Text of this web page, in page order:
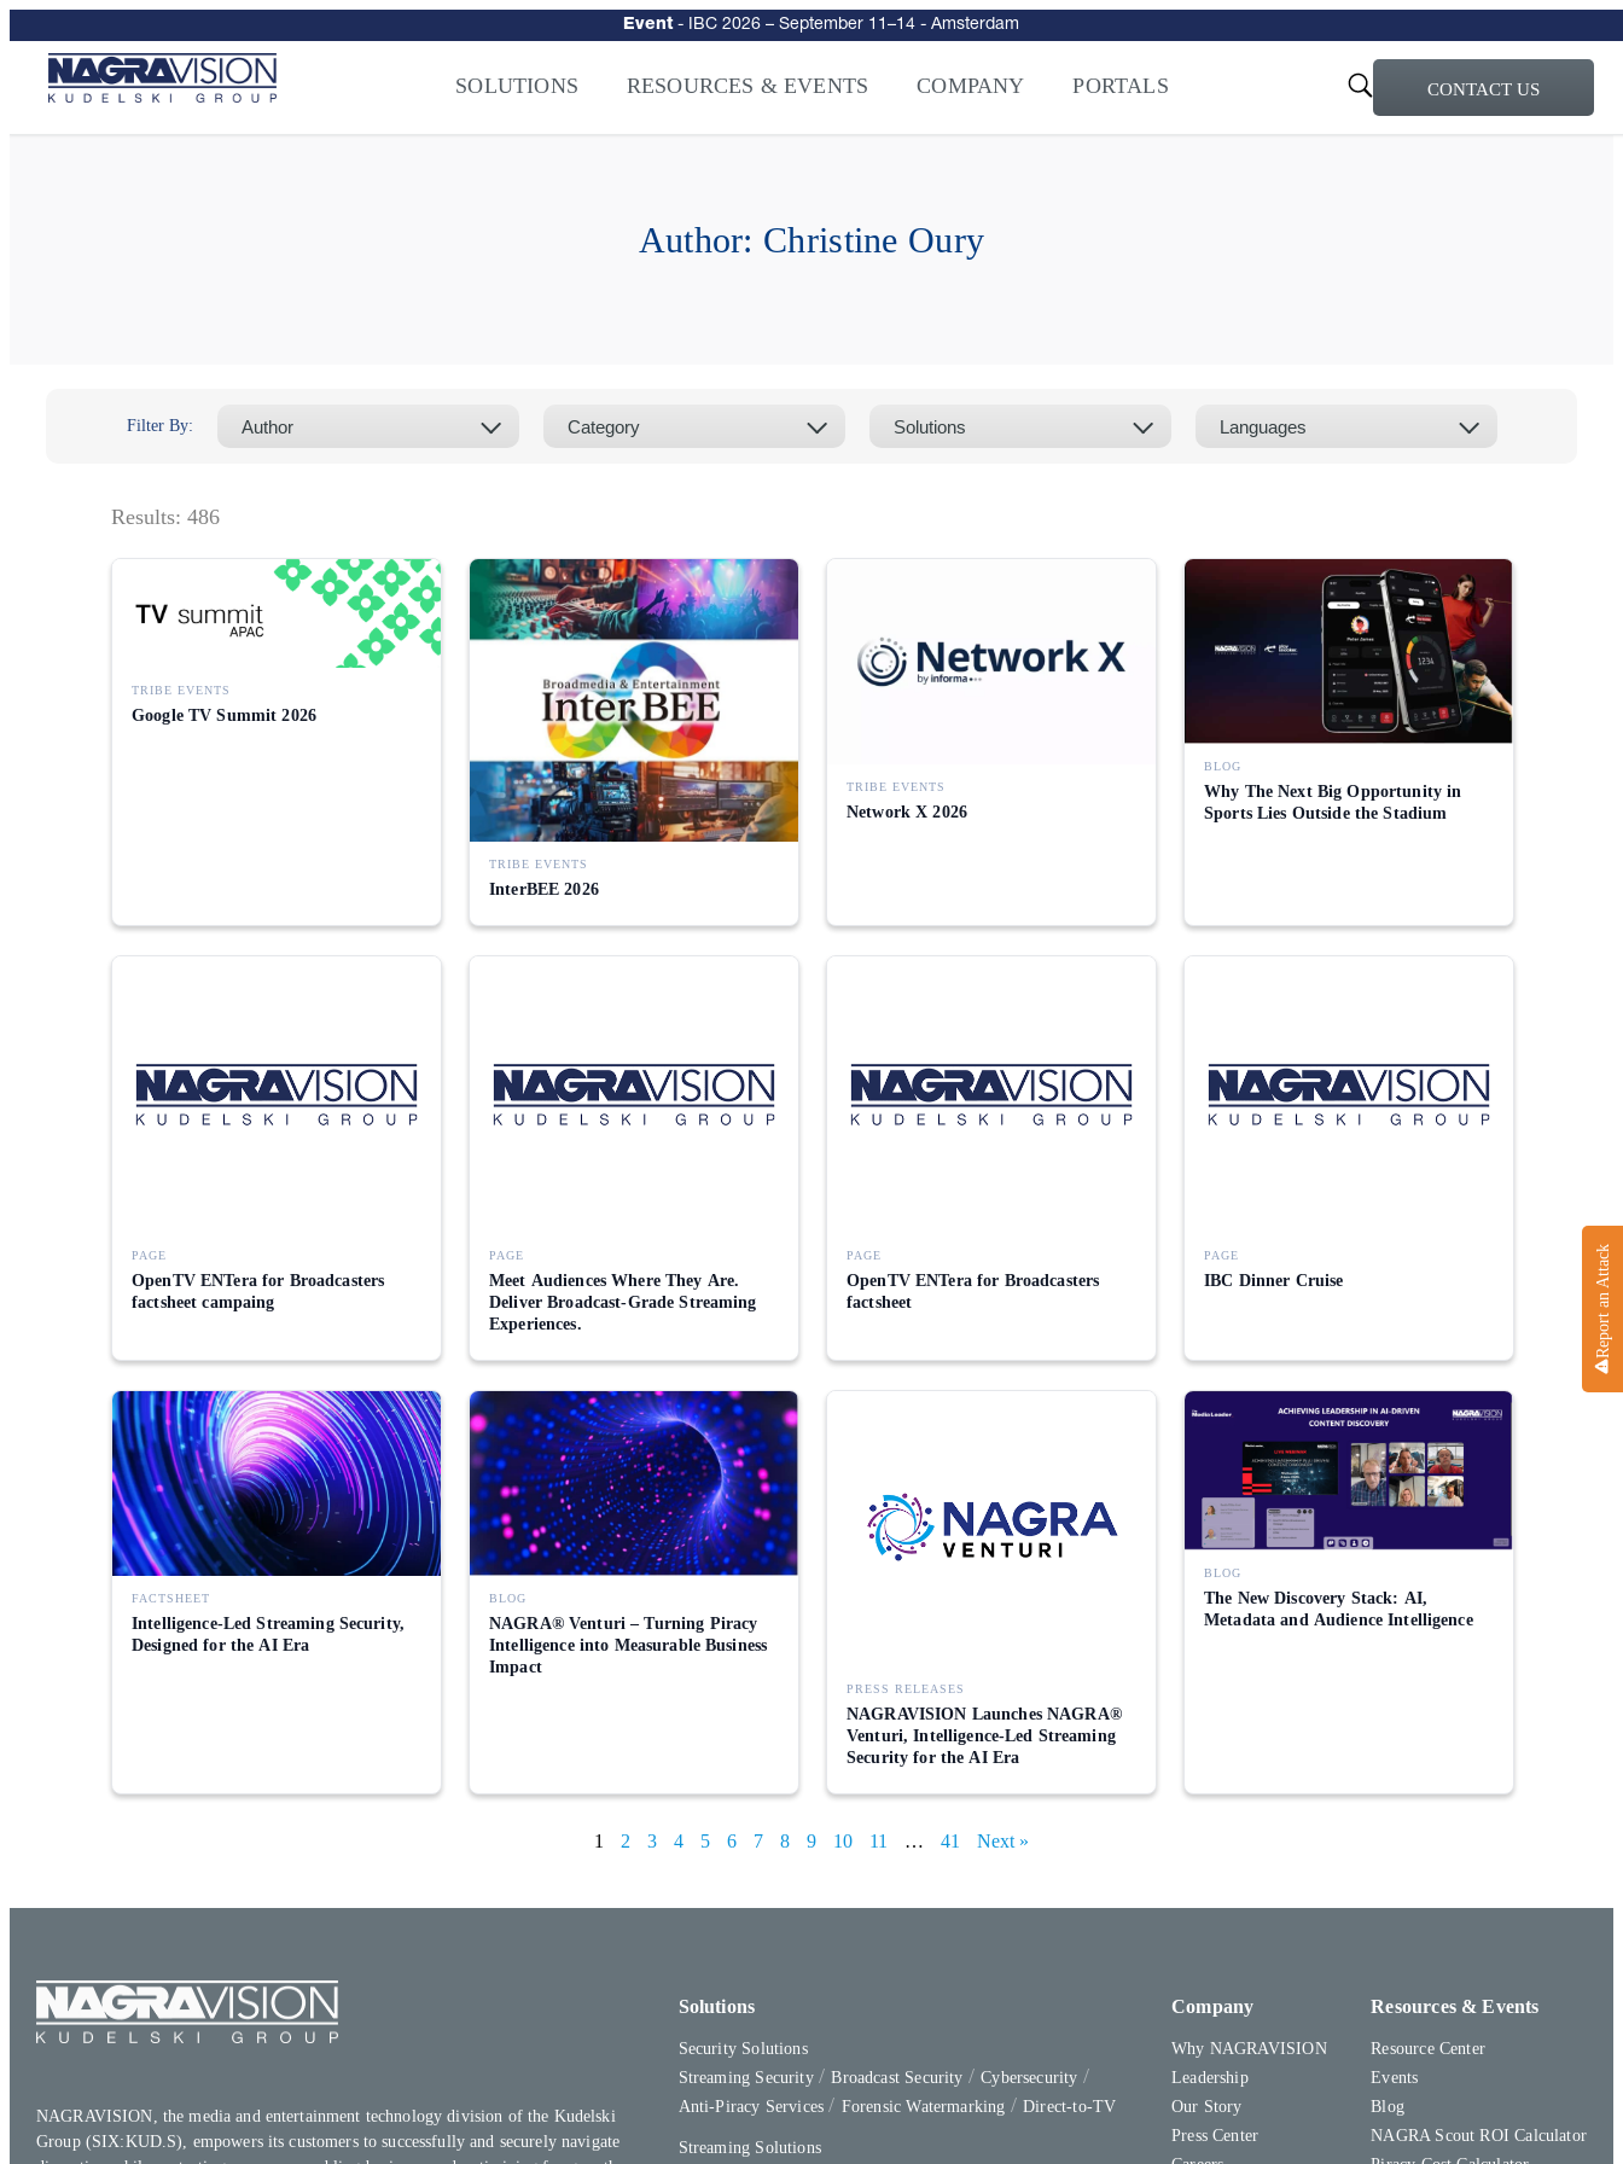
Event-IBC 2026– September 11–14 - Amsterdam
Streaming Security–Intelligence-Led Streaming Security for the AI Era– NAGRA Venturi – Learn more
Report an Attack
to
content
SOLUTIONS RESOURCES & EVENTS COMPANY PORTALS CONTACT US
Author: Christine Oury
Filter By:
Results: 486
TRIBE EVENTS
Google TV Summit 2026
TRIBE EVENTS
InterBEE 2026
TRIBE EVENTS
Network X 2026
BLOG
Why The Next Big Opportunity in
Sports Lies Outside the Stadium
PAGE
OpenTV ENTera for Broadcasters
factsheet campaing
PAGE
Meet Audiences Where They Are.
Deliver Broadcast-Grade Streaming
Experiences.
PAGE
OpenTV ENTera for Broadcasters
factsheet
PAGE
IBC Dinner Cruise
FACTSHEET
Intelligence-Led Streaming Security,
Designed for the AI Era
BLOG
NAGRA® Venturi – Turning Piracy
Intelligence into Measurable Business
Impact
PRESS RELEASES
NAGRAVISION Launches NAGRA®
Venturi, Intelligence-Led Streaming
Security for the AI Era
BLOG
The New Discovery Stack: AI,
Metadata and Audience Intelligence
1 2 3 4 5 6 7 8 9 10 11 … 41 Next »
NAGRAVISION, the media and entertainment technology division of the Kudelski
Group (SIX:KUD.S), empowers its customers to successfully and securely navigate
Solutions
Security Solutions
Streaming Security
Broadcast Security
Cybersecurity
Anti-Piracy Services
Forensic Watermarking Direct-to-TV
Streaming Solutions
Resources & Events
Resource Center
Events
Blog
NAGRA Scout ROI Calculator
Company
Why NAGRAVISION
Leadership
Our Story
Press Center